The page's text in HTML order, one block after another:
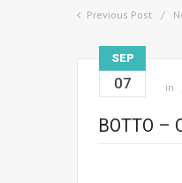
Previous Post
SEP
07 in
BOTTO –